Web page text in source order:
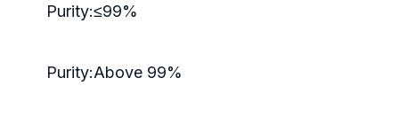
Purity:≤99%
Purity:Above 99%